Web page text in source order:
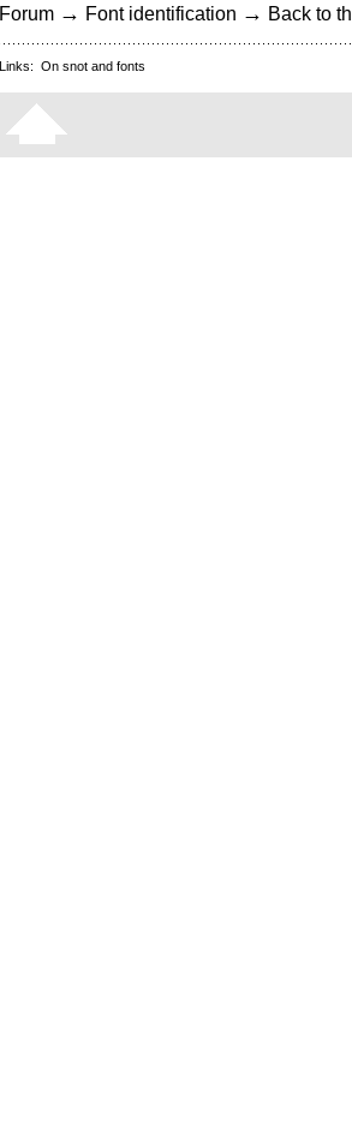
Forum → Font identification → Back to
Links: On snot and fonts